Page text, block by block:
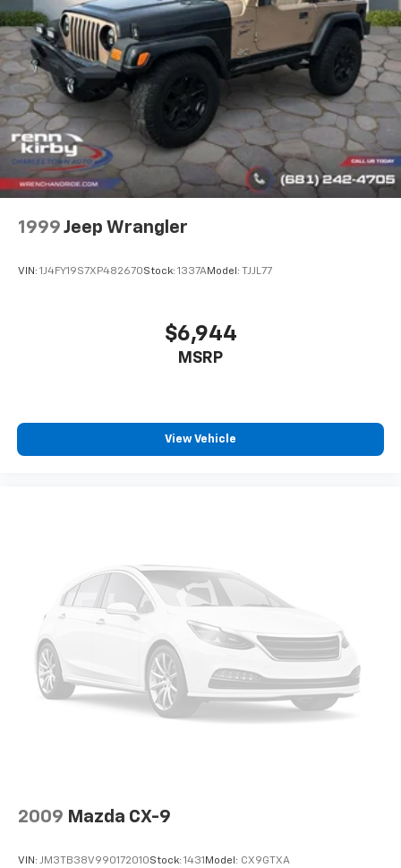
Control and Electric Parking Brake
1999 Jeep Wrangler
VIN: 1J4FY19S7XP482670Stock: 1337AModel: TJJL77
$6,944
MSRP
View Vehicle
2009 Mazda CX-9
VIN: JM3TB38V990172010Stock: 1431Model: CX9GTXA